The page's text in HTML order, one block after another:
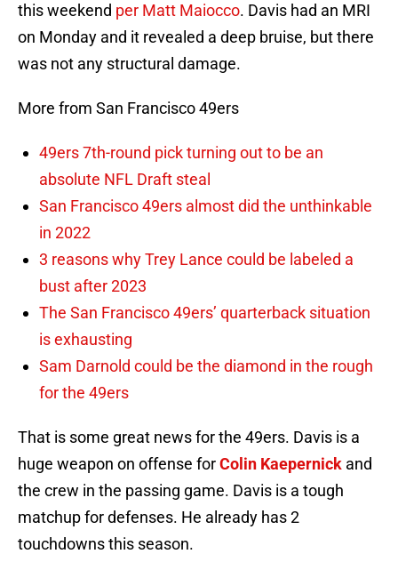
this weekend per Matt Maiocco. Davis had an MRI
on Monday and it revealed a deep bruise, but there
was not any structural damage.
More from San Francisco 49ers
49ers 7th-round pick turning out to be an
absolute NFL Draft steal
San Francisco 49ers almost did the unthinkable
in 2022
3 reasons why Trey Lance could be labeled a
bust after 2023
The San Francisco 49ers’ quarterback situation
is exhausting
Sam Darnold could be the diamond in the rough
for the 49ers
That is some great news for the 49ers. Davis is a
huge weapon on offense forColin Kaepernick and
the crew in the passing game. Davis is a tough
matchup for defenses. He already has 2
touchdowns this season.